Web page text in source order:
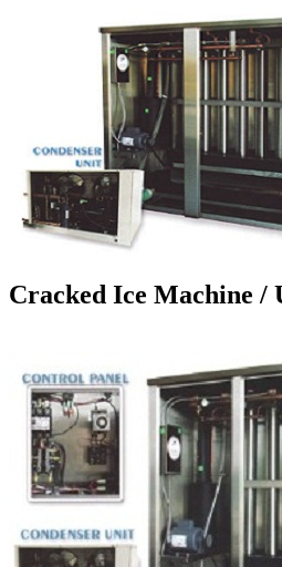
Cracked Ice Machine /